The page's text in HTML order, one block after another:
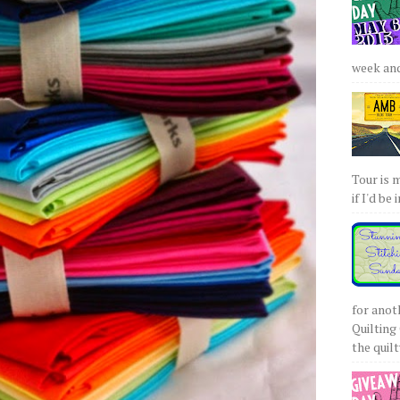
week
Tour is
if I'd be
for
Quilting
the